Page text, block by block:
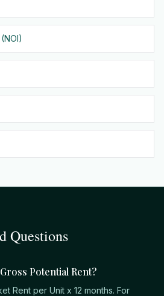
Questions
Potential Rent?
Rent per Unit x 12 months. For